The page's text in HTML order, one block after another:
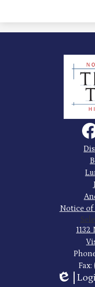
Social
Links
Notice
1132